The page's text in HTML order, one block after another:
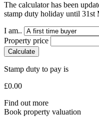
The calculator has been
stamp duty holiday until 31st
I am..
Property price
Calculate
Stamp duty to pay is
£0.00
Find out more
Book property valuation